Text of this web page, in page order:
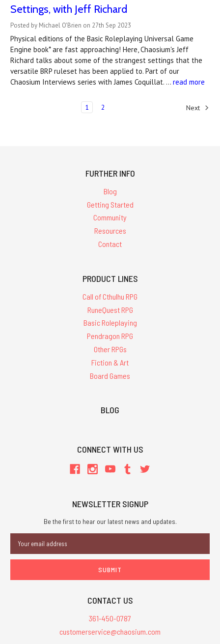
Settings, with Jeff Richard
Posted by Michael O'Brien on 27th Sep 2023
Physical editions of the Basic Roleplaying Universal Game
Engine book* are fast approaching! Here, Chaosium's Jeff
Richard talks about some of the strangest settings that the
versatile BRP ruleset has been applied to. Part of our
Chaosium Interviews series with James Coquillat. … read more
1 2 Next
FURTHER INFO
Blog
Getting Started
Community
Resources
Contact
PRODUCT LINES
Call of Cthulhu RPG
RuneQuest RPG
Basic Roleplaying
Pendragon RPG
Other RPGs
Fiction & Art
Board Games
BLOG
CONNECT WITH US
NEWSLETTER SIGNUP
Be the first to hear our latest news and updates.
Address
CONTACT US
361-450-0787
customerservice@chaosium.com